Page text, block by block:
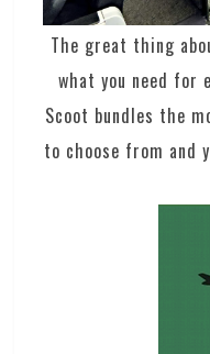
The great thing
what you need for
Scoot bundles the
to choose from and